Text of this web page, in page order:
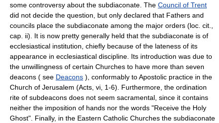
some controversy about the subdiaconate. The Council of Trent
did not decide the question, but only declared that Fathers and
councils place the subdiaconate among the major orders (loc. cit.,
cap. ii). It is now pretty generally held that the subdiaconate is of
ecclesiastical institution, chiefly because of the lateness of its
appearance in ecclesiastical discipline. Its introduction was due to
the unwillingness of certain Churches to have more than seven
deacons ( see Deacons ), conformably to Apostolic practice in the
Church of Jerusalem (Acts, vi, 1-6). Furthermore, the ordination
rite of subdeacons does not seem sacramental, since it contains
neither the imposition of hands nor the words "Receive the Holy
Ghost". Finally, in the Eastern Catholic Churches the subdiaconate